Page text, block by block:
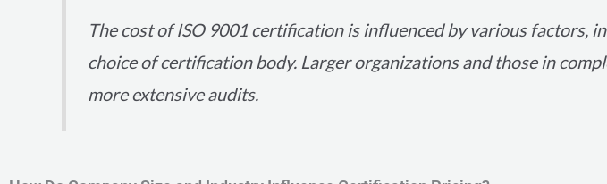
The cost of ISO 9001 certification is influenced by various factors,
choice of certification body. Larger organizations and those in
more extensive audits.